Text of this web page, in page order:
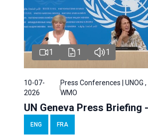
1 1 1
10-07-
2026
Press Conferences | UNOG ,
WMO
UN Geneva Press Briefing
ENG FRA